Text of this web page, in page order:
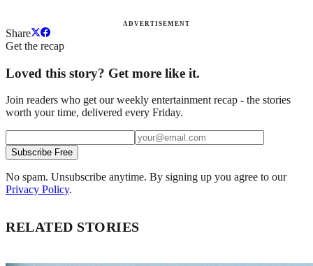
ADVERTISEMENT
Share
Get the recap
Loved this story? Get more like it.
Join readers who get our weekly entertainment recap - the stories
worth your time, delivered every Friday.
Subscribe Free
No spam. Unsubscribe anytime. By signing up you agree to our
Privacy Policy.
RELATED STORIES